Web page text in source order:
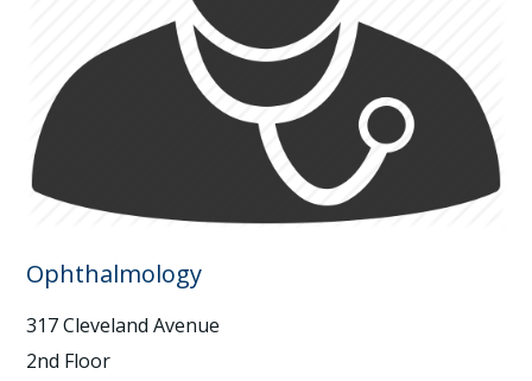
Ophthalmology
317 Cleveland Avenue
2nd Floor